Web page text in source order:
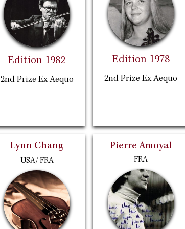
Edition 1982
2nd Prize Ex Aequo
Edition 1978
2nd Prize Ex Aequo
Lynn Chang
USA/ FRA
Pierre Amoyal
FRA